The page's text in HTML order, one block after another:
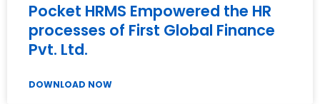
Pocket HRMS Empowered the HR
processes of First Global Finance
Pvt. Ltd.
DOWNLOAD NOW